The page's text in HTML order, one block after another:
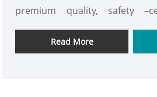
premium quality, safety
have advanced
quality supervision, and deep
Read More